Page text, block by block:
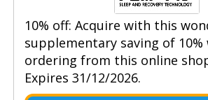
10% off: Acquire with this
supplementary saving of 10%
ordering from this online
Expires 31/12/2026.